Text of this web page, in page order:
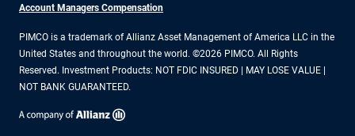
Account Managers Compensation
PIMCO is a trademark of Allianz Asset Management of America LLC in the
United States and throughout the world. ©2026 PIMCO. All Rights
Reserved. Investment Products: NOT FDIC INSURED | MAY LOSE VALUE |
NOT BANK GUARANTEED.